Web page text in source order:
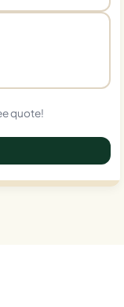
quote!